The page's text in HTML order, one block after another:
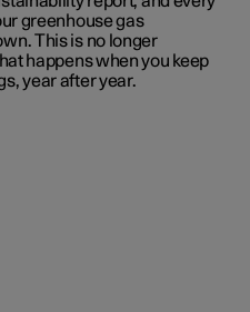
greenhouse gas
This is no longer
happens when you keep
year after year.